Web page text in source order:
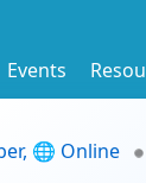
Events
🌐 Online